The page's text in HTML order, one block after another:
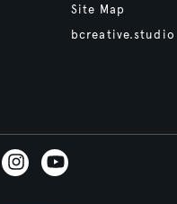
Site Map
bcreative.studio